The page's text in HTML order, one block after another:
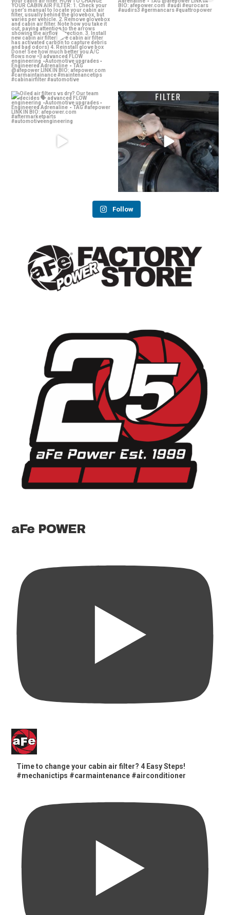
sluggish or bad,...
24 0 ...
Oiled air filters vs dry? Our team
decides 🗣️...
136
Dirty air filter? Whether a drop-in OE
Replacement...
142 2
Follow
aFe POWER
Time to change your cabin air filter? 4 Easy Steps!
#mechanictips #carmaintenance #airconditioner